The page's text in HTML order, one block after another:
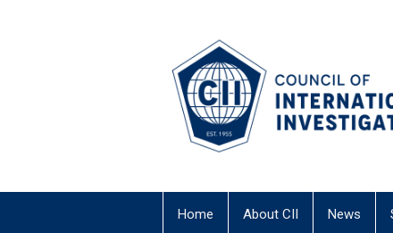
Home About CII News